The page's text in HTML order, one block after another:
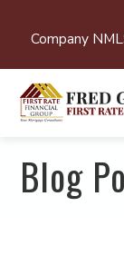
Company
Blog